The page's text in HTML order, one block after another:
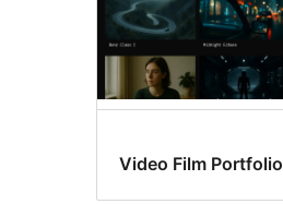
Video Film Portfolio